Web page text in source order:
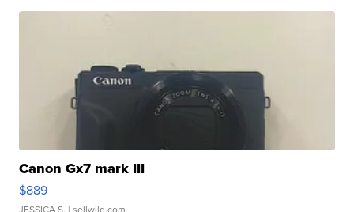
Canon Gx7 mark III
$889